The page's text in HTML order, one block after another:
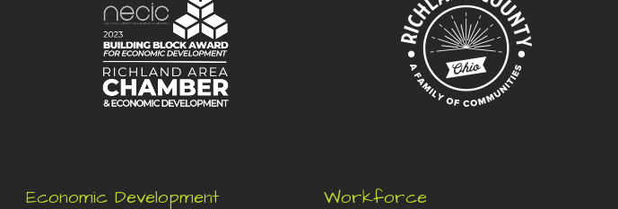
Economic Development Workforce